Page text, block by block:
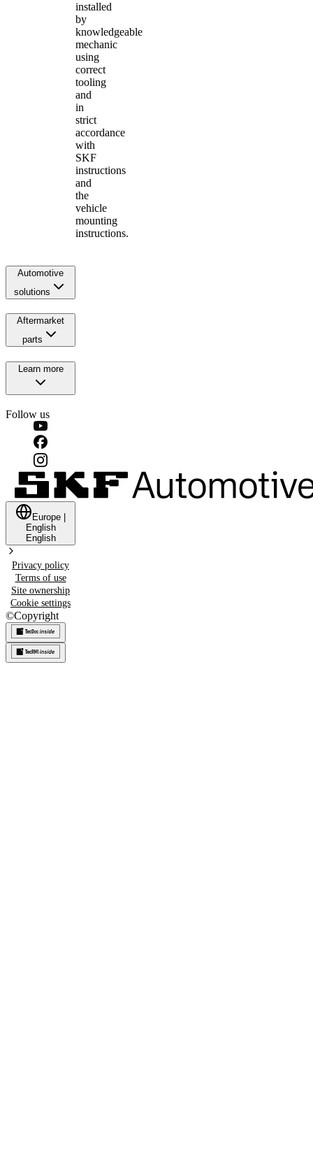
installed
by
knowledgeable
mechanic
using
correct
tooling
and
in
strict
accordance
with
SKF
instructions
and
the
vehicle
mounting
instructions.
Automotive
solutions
Aftermarket
parts
Learn more
Follow us
Europe
English
English
Privacy policy
Terms of use
Site ownership
Cookie settings
©Copyright